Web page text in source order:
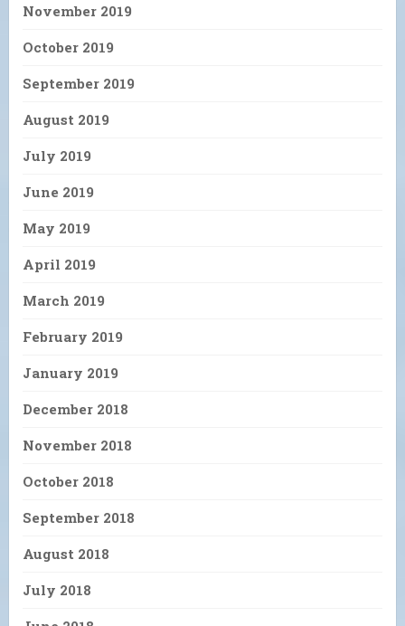
November 2019
October 2019
September 2019
August 2019
July 2019
June 2019
May 2019
April 2019
March 2019
February 2019
January 2019
December 2018
November 2018
October 2018
September 2018
August 2018
July 2018